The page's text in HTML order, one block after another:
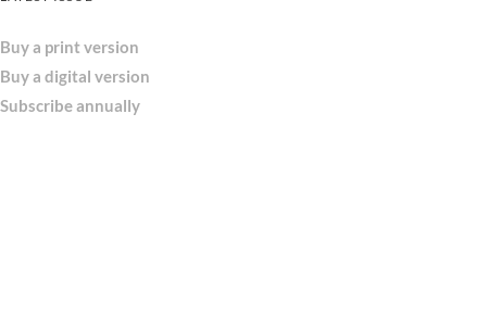
Buy a print version
Buy a digital version
Subscribe annually